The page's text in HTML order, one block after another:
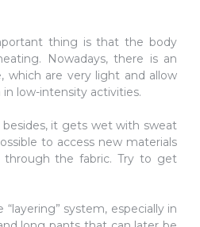
thing is that the body
Nowadays, there is an
which are very light and allow
low-intensity activities.
it gets wet with sweat
to access new materials
the fabric. Try to get
system, especially in